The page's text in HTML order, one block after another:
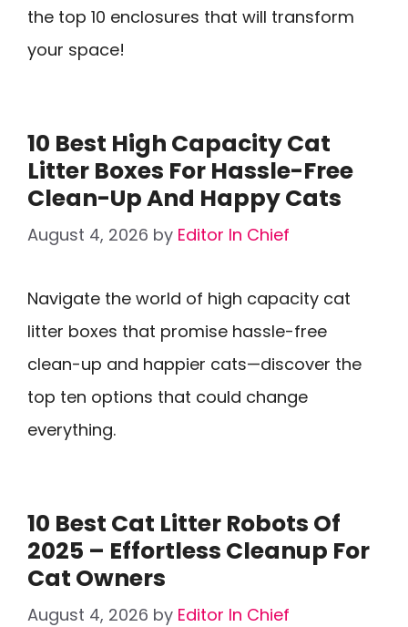
the top 10 enclosures that will transform
your space!
10 Best High Capacity Cat
Litter Boxes For Hassle-Free
Clean-Up And Happy Cats
August 4, 2026 by Editor In Chief
Navigate the world of high capacity cat
litter boxes that promise hassle-free
clean-up and happier cats—discover the
top ten options that could change
everything.
10 Best Cat Litter Robots Of
2025 – Effortless Cleanup For
Cat Owners
August 4, 2026 by Editor In Chief